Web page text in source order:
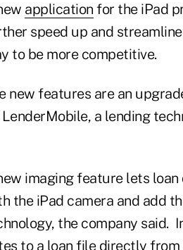
application for the iPad
speed up and
to be more competitive.
new features are an
a lending
imaging feature lets
the iPad camera and add
the company said.
to a loan file directly from